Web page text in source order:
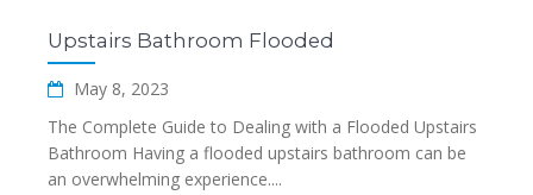
Upstairs Bathroom Flooded
May 8, 2023
The Complete Guide to Dealing with a Flooded Upstairs
Bathroom Having a flooded upstairs bathroom can be
an overwhelming experience....